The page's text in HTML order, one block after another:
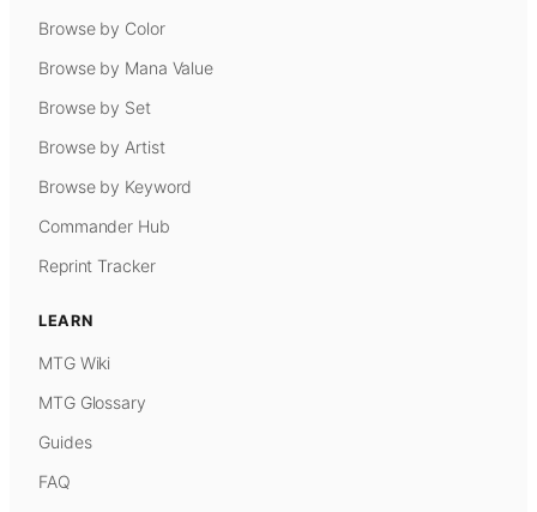
Browse by Color
Browse by Mana Value
Browse by Set
Browse by Artist
Browse by Keyword
Commander Hub
Reprint Tracker
LEARN
MTG Wiki
MTG Glossary
Guides
FAQ